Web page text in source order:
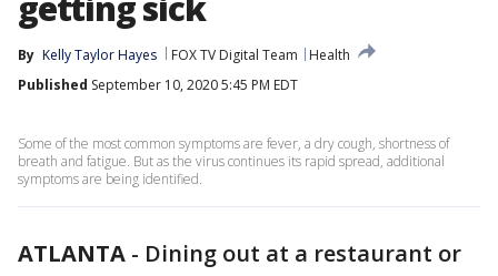
By Kelly Taylor Hayes FOX TV Digital Team
Health
Published September 10, 2020 5:45 PM EDT
Some of the most common symptoms are fever, a dry cough, shortness of
breath and fatigue. But as the virus continues its rapid spread, additional
symptoms are being identified.
ATLANTA - Dining out at a restaurant or